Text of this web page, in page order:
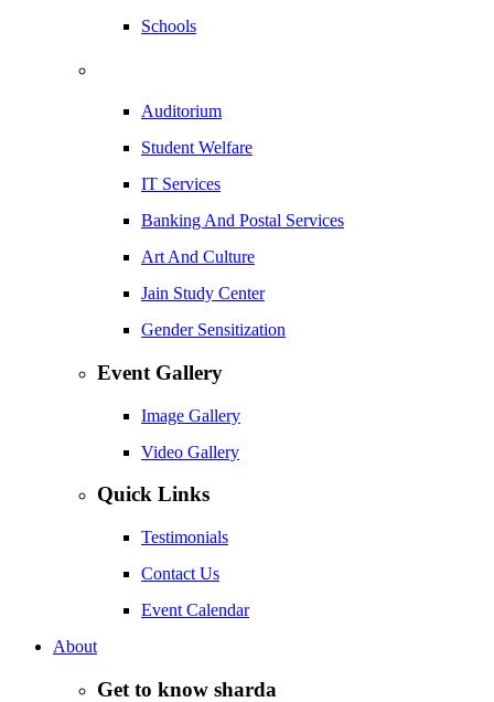
Schools
Auditorium
Student Welfare
IT Services
Banking And Postal Services
Art And Culture
Jain Study Center
Gender Sensitization
Event Gallery
Image Gallery
Video Gallery
Quick Links
Testimonials
Contact Us
Event Calendar
About
Get to know sharda